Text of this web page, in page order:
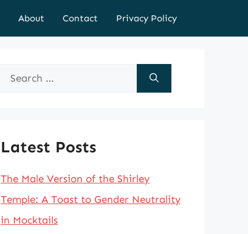
About Contact Privacy Policy
Search
Latest Posts
The Male Version of the Shirley
Temple: A Toast to Gender Neutrality
in Mocktails